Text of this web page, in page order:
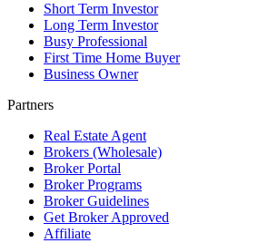
Short Term Investor
Long Term Investor
Busy Professional
First Time Home Buyer
Business Owner
Partners
Real Estate Agent
Brokers (Wholesale)
Broker Portal
Broker Programs
Broker Guidelines
Get Broker Approved
Affiliate